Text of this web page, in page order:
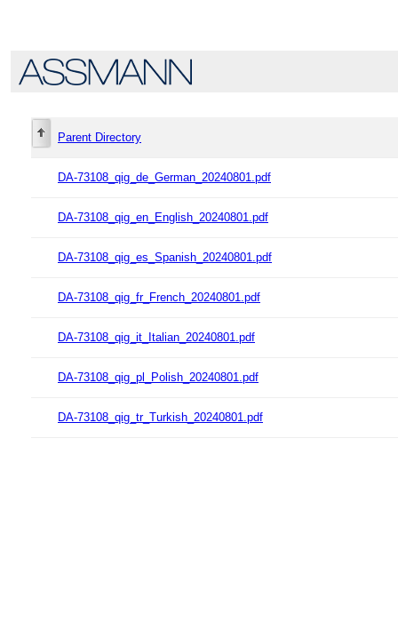
Parent Directory
DA-73108_qig_de_German_20240801.pdf
DA-73108_qig_en_English_20240801.pdf
DA-73108_qig_es_Spanish_20240801.pdf
DA-73108_qig_fr_French_20240801.pdf
DA-73108_qig_it_Italian_20240801.pdf
DA-73108_qig_pl_Polish_20240801.pdf
DA-73108_qig_tr_Turkish_20240801.pdf